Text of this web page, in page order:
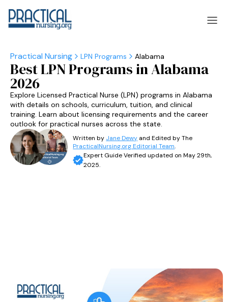
Arizona
Arizona
LPN Programs Alabama
Best LPN Programs in Alabama
2026
Explore Licensed Practical Nurse (LPN) programs in Alabama
with details on schools, curriculum, tuition, and clinical
training. Learn about licensing requirements and the career
outlook for practical nurses across the state.
Written by Jane Dewy and Edited by The
PracticalNursing.org Editorial Team.
Expert Guide Verified updated on May 29th,
2025.